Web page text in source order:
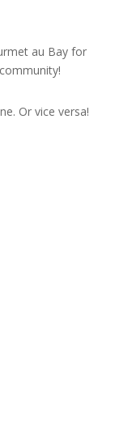
au Bay for
Or vice versa!